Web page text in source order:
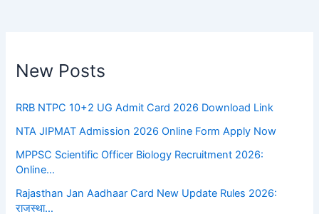
New Posts
RRB NTPC 10+2 UG Admit Card 2026 Download Link
NTA JIPMAT Admission 2026 Online Form Apply Now
MPPSC Scientific Officer Biology Recruitment 2026:
Online…
Rajasthan Jan Aadhaar Card New Update Rules 2026:
राजस्था…